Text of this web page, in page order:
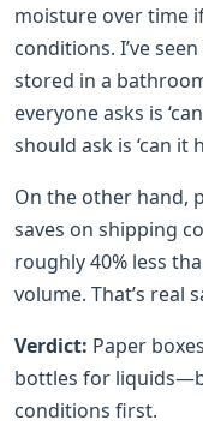
moisture over time
conditions. I’ve
stored in a
everyone asks is
should ask is ‘can it
On the other hand,
saves on shipping
roughly 40% less
volume. That’s real
Verdict: Paper
bottles for
conditions first.